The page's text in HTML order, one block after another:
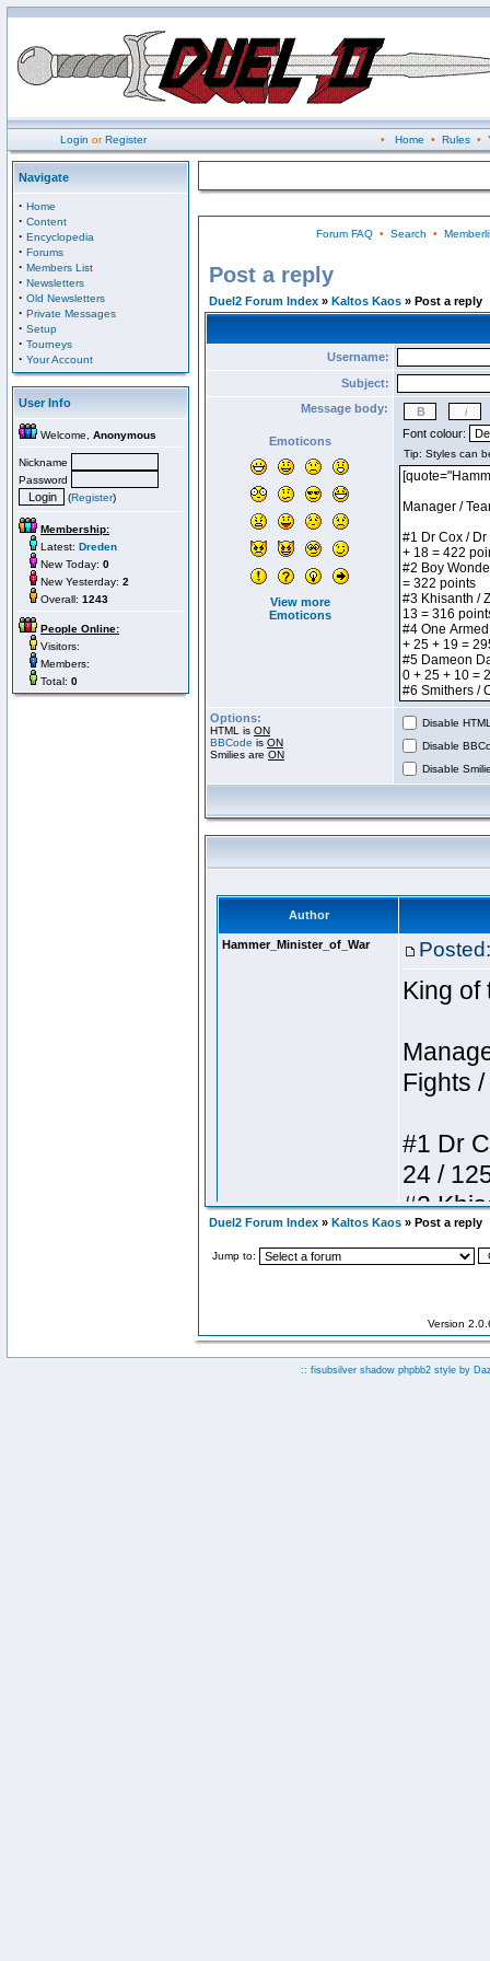
Login orRegister • Home • Rules•
Navigate
· Home
· Content
· Encyclopedia
· Forums
· Members List
· Newsletters
· Old Newsletters
· Private Messages
· Setup
· Tourneys
· Your Account
User Info
Welcome, Anonymous
Nickname
Password
(Register)
Membership:
Latest: Dreden
New Today: 0
New Yesterday: 2
Overall: 1243
People Online:
Visitors:
Members:
Total: 0
Forum FAQ• Search •
Post a reply
Duel2 Forum Index » Kaltos Kaos » Post a reply
Username:
Subject:
Message body:
Emoticons
View more
Emoticons
Font colour:
Options:
HTML is ON
BBCode is ON
Smilies are ON
Disable
Disable
Disable
Duel2 Forum Index » Kaltos Kaos » Post a reply
Jump to:
Version
:: fisubsilver shadow phpbb2 style by